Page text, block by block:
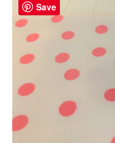
Save